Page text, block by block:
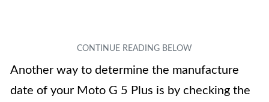
Another way to determine the manufacture
date of your Moto G 5 Plus is by checking the